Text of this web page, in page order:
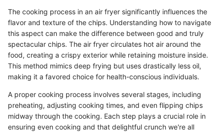
The cooking process in an air fryer significantly influences the
flavor and texture of the chips. Understanding how to navigate
this aspect can make the difference between good and truly
spectacular chips. The air fryer circulates hot air around the
food, creating a crispy exterior while retaining moisture inside.
This method mimics deep frying but uses drastically less oil,
making it a favored choice for health-conscious individuals.
A proper cooking process involves several stages, including
preheating, adjusting cooking times, and even flipping chips
midway through the cooking. Each step plays a crucial role in
ensuring even cooking and that delightful crunch we're all